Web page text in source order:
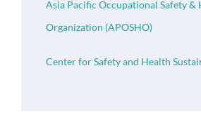
Asia Pacific Occupational Safety &
Organization (APOSHO)
Center for Safety and Health